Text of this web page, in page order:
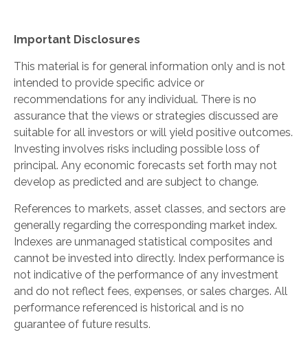
Important Disclosures
This material is for general information only and is not
intended to provide specific advice or
recommendations for any individual. There is no
assurance that the views or strategies discussed are
suitable for all investors or will yield positive outcomes.
Investing involves risks including possible loss of
principal. Any economic forecasts set forth may not
develop as predicted and are subject to change.
References to markets, asset classes, and sectors are
generally regarding the corresponding market index.
Indexes are unmanaged statistical composites and
cannot be invested into directly. Index performance is
not indicative of the performance of any investment
and do not reflect fees, expenses, or sales charges. All
performance referenced is historical and is no
guarantee of future results.